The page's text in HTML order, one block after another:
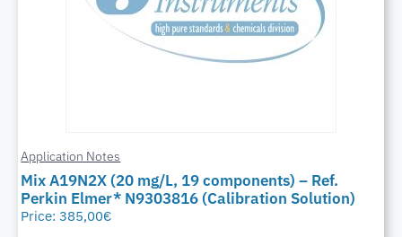
Application Notes
Mix A19N2X (20 mg/L, 19 components) – Ref.
Perkin Elmer* N9303816 (Calibration Solution)
Price:385,00€